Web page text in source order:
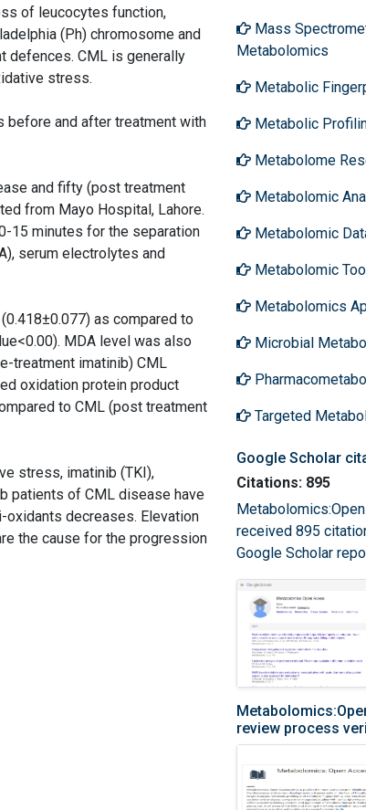
of leucocytes function,
(Ph) chromosome and
defences. CML is generally
stress.
before and after treatment with
and fifty (post treatment
from Mayo Hospital, Lahore.
15 minutes for the separation
serum electrolytes and
as compared to
MDA level was also
treatment imatinib) CML
oxidation protein product
to CML (post treatment
stress, imatinib (TKI),
patients of CML disease have
decreases. Elevation
the cause for the progression
Mass
Metabolomics
Metabolic
Metabolic
Metabolome
Metabolomic
Metabolomic
Metabolomic
Metabolomics
Microbial
Targeted
Google Scholar
Citations: 895
received 895
Google Scholar
review process